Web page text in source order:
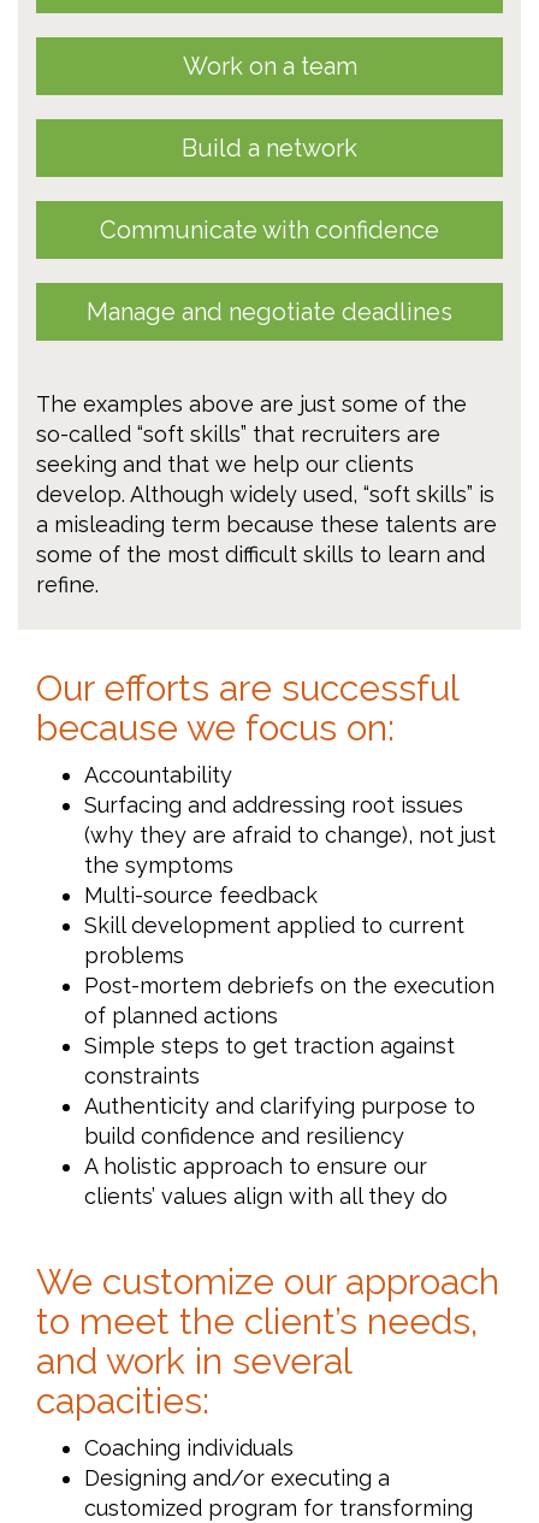
Work on a team
Build a network
Communicate with confidence
Manage and negotiate deadlines
The examples above are just some of the
so-called “soft skills” that recruiters are
seeking and that we help our clients
develop. Although widely used, “soft skills” is
a misleading term because these talents are
some of the most difficult skills to learn and
refine.
Our efforts are successful
because we focus on:
Accountability
Surfacing and addressing root issues
(why they are afraid to change), not just
the symptoms
Multi-source feedback
Skill development applied to current
problems
Post-mortem debriefs on the execution
of planned actions
Simple steps to get traction against
constraints
Authenticity and clarifying purpose to
build confidence and resiliency
A holistic approach to ensure our
clients’ values align with all they do
We customize our approach
to meet the client’s needs,
and work in several
capacities:
Coaching individuals
Designing and/or executing a
customized program for transforming